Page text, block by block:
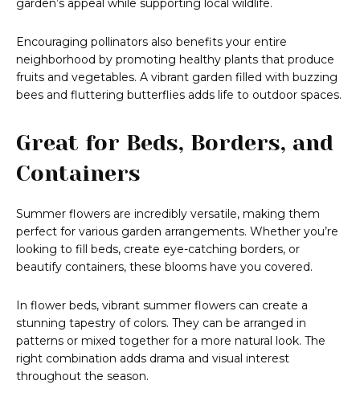
garden’s appeal while supporting local wildlife.
Encouraging pollinators also benefits your entire
neighborhood by promoting healthy plants that produce
fruits and vegetables. A vibrant garden filled with buzzing
bees and fluttering butterflies adds life to outdoor spaces.
Great for Beds, Borders, and
Containers
Summer flowers are incredibly versatile, making them
perfect for various garden arrangements. Whether you’re
looking to fill beds, create eye-catching borders, or
beautify containers, these blooms have you covered.
In flower beds, vibrant summer flowers can create a
stunning tapestry of colors. They can be arranged in
patterns or mixed together for a more natural look. The
right combination adds drama and visual interest
throughout the season.